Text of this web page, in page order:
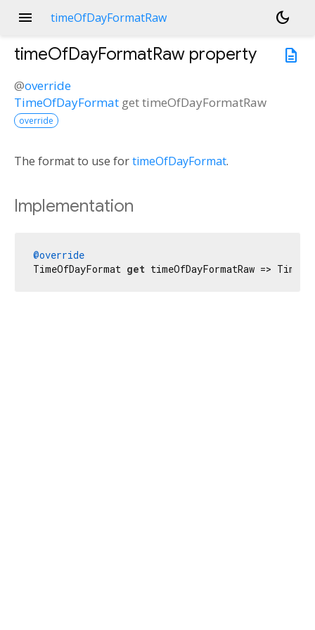
menu timeOfDayFormatRaw
dark_mode
description
timeOfDayFormatRaw property
@override
TimeOfDayFormat gettimeOfDayFormatRaw
override
The format to use fortimeOfDayFormat.
Implementation
@override
TimeOfDayFormat get timeOfDayFormatRaw =>